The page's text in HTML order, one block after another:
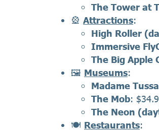
The Tower at
🎡 Attractions:
High Roller
Immersive
The Big Apple
🖼️ Museums:
Madame
The Mob:
The Neon
🍽️ Restaurants: